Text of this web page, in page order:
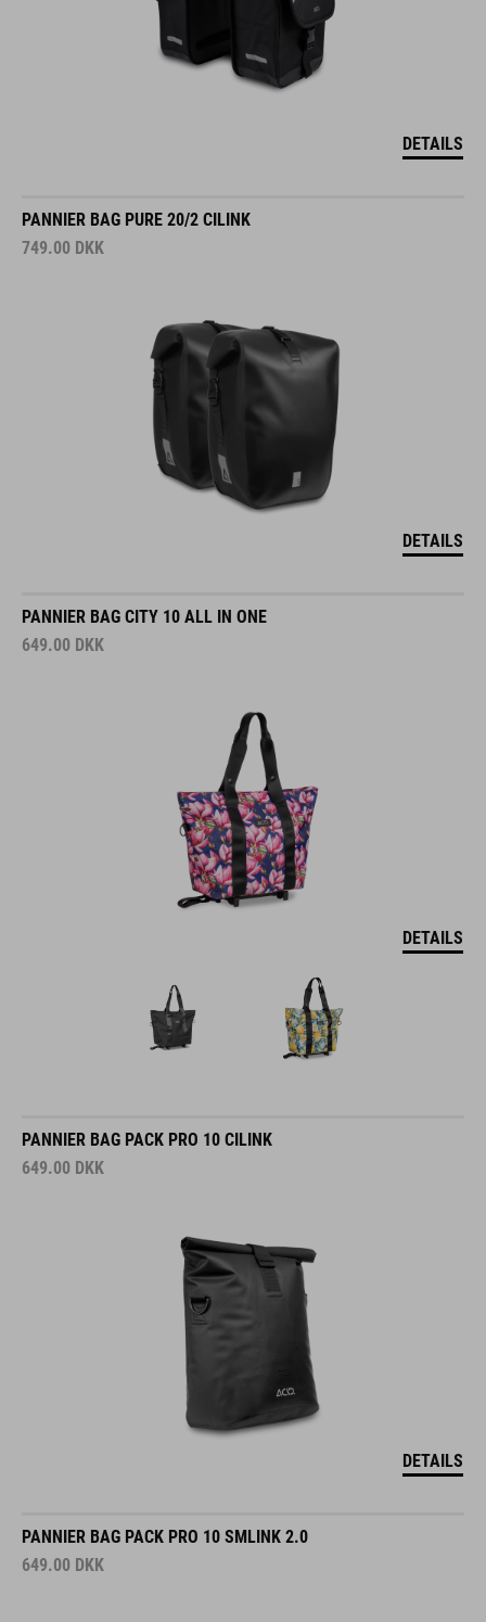
DETAILS
PANNIER BAG PURE 20/2 CILINK
749.00 DKK
DETAILS
PANNIER BAG CITY 10 ALL IN ONE
649.00 DKK
DETAILS
PANNIER BAG PACK PRO 10 CILINK
649.00 DKK
DETAILS
PANNIER BAG PACK PRO 10 SMLINK 2.0
649.00 DKK